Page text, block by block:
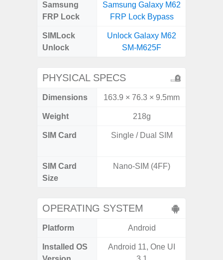
Samsung
FRP Lock
Samsung Galaxy M62
FRP Lock Bypass
SIMLock
Unlock
Unlock Galaxy M62
SM-M625F
PHYSICAL SPECS
Dimensions 163.9 × 76.3 × 9.5mm
Weight 218g
SIM Card Single / Dual SIM
SIM Card
Size
Nano-SIM (4FF)
OPERATING SYSTEM
Platform Android
Installed OS
Android 11, One UI